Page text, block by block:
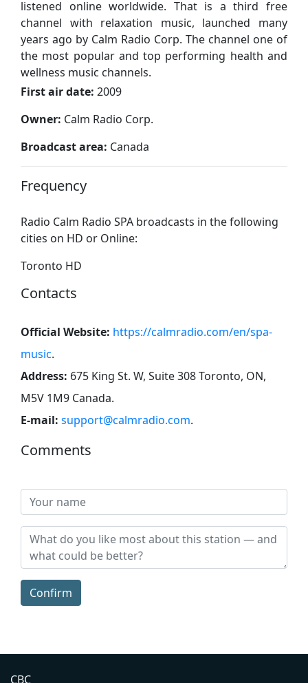
listened online worldwide. That is a third free
channel with relaxation music, launched many
years ago by Calm Radio Corp. The channel one of
the most popular and top performing health and
wellness music channels.
First air date: 2009
Owner: Calm Radio Corp.
Broadcast area: Canada
Frequency
Radio Calm Radio SPA broadcasts in the following
cities on HD or Online:
Toronto HD
Contacts
Official Website: https://calmradio.com/en/spa-
music.
Address: 675 King St. W, Suite 308 Toronto, ON,
M5V 1M9 Canada.
E-mail: support@calmradio.com.
Comments
Confirm
CBC